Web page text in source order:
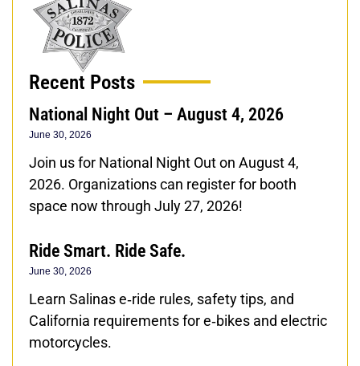
Recent Posts
National Night Out – August 4, 2026
June 30, 2026
Join us for National Night Out on August 4,
2026. Organizations can register for booth
space now through July 27, 2026!
Ride Smart. Ride Safe.
June 30, 2026
Learn Salinas e‑ride rules, safety tips, and
California requirements for e‑bikes and electric
motorcycles.